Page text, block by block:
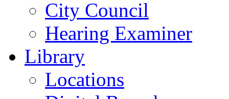
City Council
Hearing Examiner
Library
Locations